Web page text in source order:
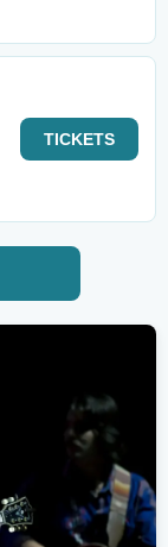
TICKETS